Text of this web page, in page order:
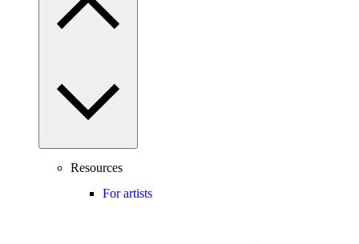
Resources
For artists